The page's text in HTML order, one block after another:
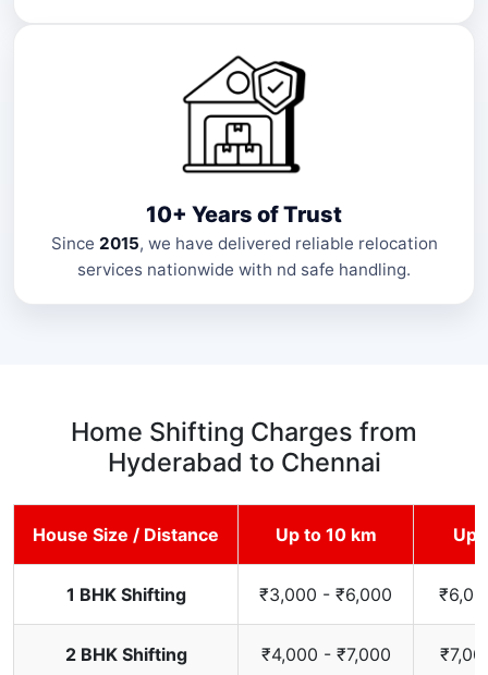
10+ Years of Trust
Since 2015, we have delivered reliable relocation
services nationwide with nd safe handling.
Home Shifting Charges from
Hyderabad to Chennai
House Size / Distance Up to 10 km Up
1 BHK Shifting ₹3,000 - ₹6,000
2 BHK Shifting ₹4,000 - ₹7,000